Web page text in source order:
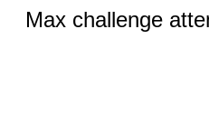
Max challenge